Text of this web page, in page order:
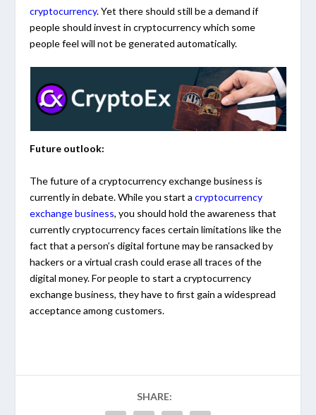
cryptocurrency. Yet there should still be a demand if
people should invest in cryptocurrency which some
people feel will not be generated automatically.
Future outlook:
The future of a cryptocurrency exchange business is
currently in debate. While you start acryptocurrency
exchange business, you should hold the awareness that
currently cryptocurrency faces certain limitations like the
fact that a person’s digital fortune may be ransacked by
hackers or a virtual crash could erase all traces of the
digital money. For people to start a cryptocurrency
exchange business, they have to first gain a widespread
acceptance among customers.
SHARE: